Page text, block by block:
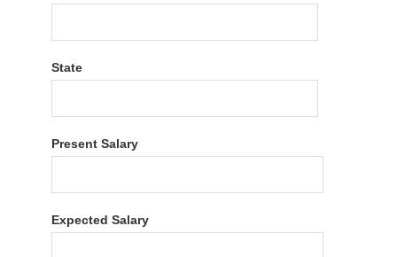
State
Present Salary
Expected Salary